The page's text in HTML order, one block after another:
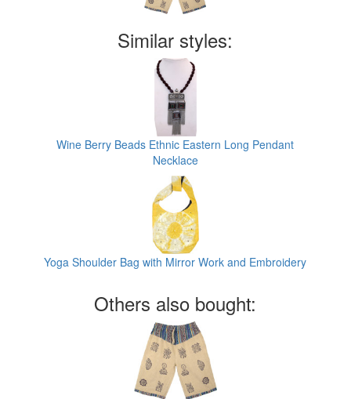
Similar styles:
Wine Berry Beads Ethnic Eastern Long Pendant
Necklace
Yoga Shoulder Bag with Mirror Work and Embroidery
Others also bought: